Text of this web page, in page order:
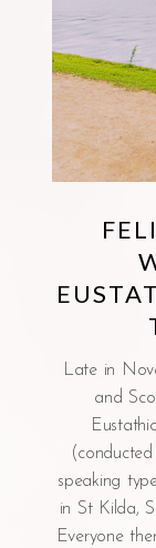
Late in
and
speaking
in St Kilda,
Everyone